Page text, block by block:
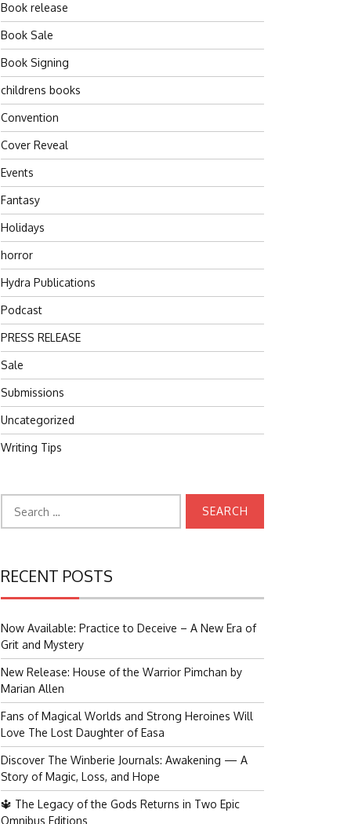
Book release
Book Sale
Book Signing
childrens books
Convention
Cover Reveal
Events
Fantasy
Holidays
horror
Hydra Publications
Podcast
PRESS RELEASE
Sale
Submissions
Uncategorized
Writing Tips
for:
RECENT POSTS
Now Available: Practice to Deceive – A New Era of
Grit and Mystery
New Release: House of the Warrior Pimchan by
Marian Allen
Fans of Magical Worlds and Strong Heroines Will
Love The Lost Daughter of Easa
Discover The Winberie Journals: Awakening — A
Story of Magic, Loss, and Hope
🔱 The Legacy of the Gods Returns in Two Epic
Omnibus Editions